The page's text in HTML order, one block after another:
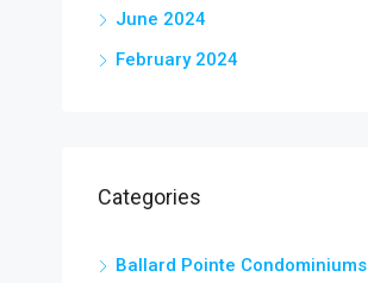
June 2024
February 2024
Categories
Ballard Pointe Condominiums